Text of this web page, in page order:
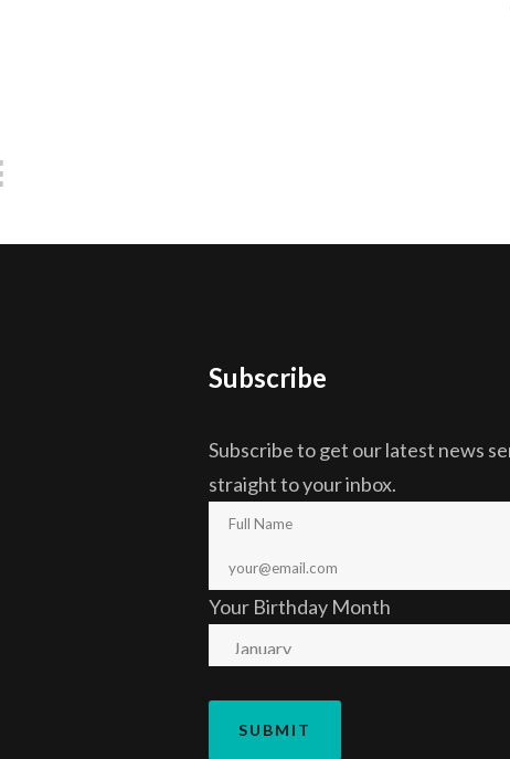
Subscribe
Subscribe to get our latest news
straight to your inbox.
Your Birthday Month